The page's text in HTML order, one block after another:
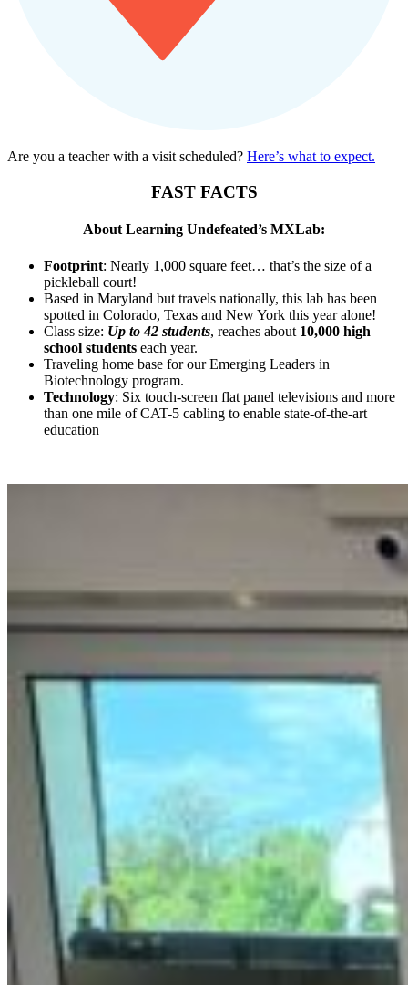
Are you a teacher with a visit scheduled? Here’s what to expect.
FAST FACTS
About Learning Undefeated’s MXLab:
Footprint: Nearly 1,000 square feet… that’s the size of a
pickleball court!
Based in Maryland but travels nationally, this lab has been
spotted in Colorado, Texas and New York this year alone!
Class size: Up to 42 students, reaches about 10,000 high
school students each year.
Traveling home base for our Emerging Leaders in
Biotechnology program.
Technology: Six touch-screen flat panel televisions and more
than one mile of CAT-5 cabling to enable state-of-the-art
education